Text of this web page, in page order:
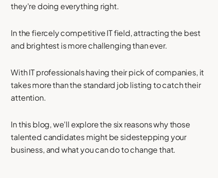
they're doing everything right.
In the fiercely competitive IT field, attracting the best
and brightest is more challenging than ever.
With IT professionals having their pick of companies, it
takes more than the standard job listing to catch their
attention.
In this blog, we'll explore the six reasons why those
talented candidates might be sidestepping your
business, and what you can do to change that.